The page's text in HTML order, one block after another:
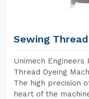
Sewing
Unimech
Thread Dyeing
The high precision
heart of the